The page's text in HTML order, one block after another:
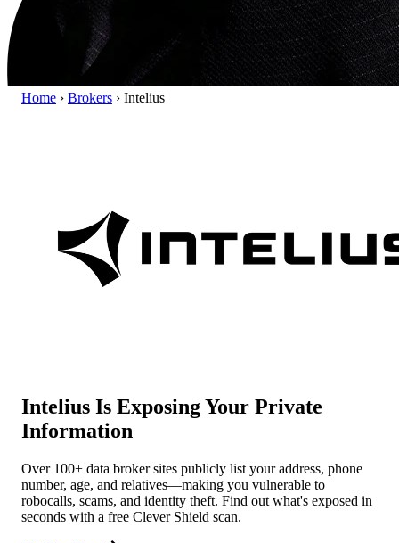
Home › Brokers › Intelius
Intelius Is Exposing Your Private
Information
Over 100+ data broker sites publicly list your address, phone
number, age, and relatives—making you vulnerable to
robocalls, scams, and identity theft. Find out what's exposed in
seconds with a free Clever Shield scan.